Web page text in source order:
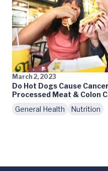
March 2, 2023
Do Hot Dogs Cause
Processed Meat & Colon
General Health
Nutrition